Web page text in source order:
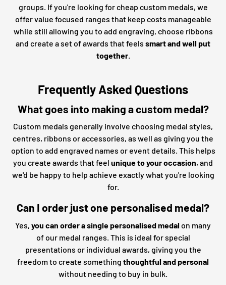
groups. If you're looking for cheap custom medals, we
offer value focused ranges that keep costs manageable
while still allowing you to add engraving, choose ribbons
and create a set of awards that feels smart and well put
together.
Frequently Asked Questions
What goes into making a custom medal?
Custom medals generally involve choosing medal styles,
centres, ribbons or accessories, as well as giving you the
option to add engraved names or event details. This helps
you create awards that feel unique to your occasion, and
we'd be happy to help achieve exactly what you're looking
for.
Can I order just one personalised medal?
Yes, you can order a single personalised medal on many
of our medal ranges. This is ideal for special
presentations or individual awards, giving you the
freedom to create something thoughtful and personal
without needing to buy in bulk.